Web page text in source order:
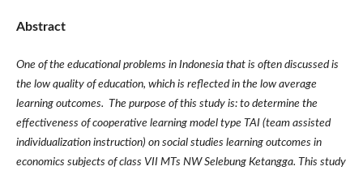
Abstract
One of the educational problems in Indonesia that is often discussed is
the low quality of education, which is reflected in the low average
learning outcomes. The purpose of this study is: to determine the
effectiveness of cooperative learning model type TAI (team assisted
individualization instruction) on social studies learning outcomes in
economics subjects of class VII MTs NW Selebung Ketangga. This study